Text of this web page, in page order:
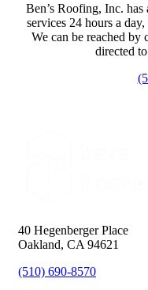
Ben’s Roofing, Inc. has
services 24 hours a
We can be reached
directed
40 Hegenberger Place
Oakland, CA 94621
(510) 690-8570